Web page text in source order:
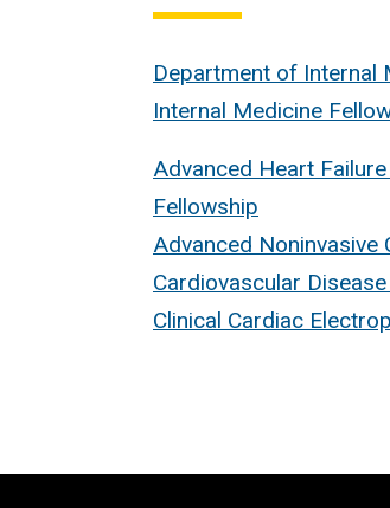
Department of Internal
Internal Medicine
Advanced Heart
Fellowship
Advanced Noninvasive
Cardiovascular
Clinical Cardiac